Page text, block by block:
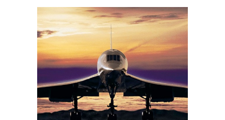
Awards
Digital Editions